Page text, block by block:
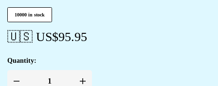
10000 in stock
🇺🇸 US$95.95
Quantity: